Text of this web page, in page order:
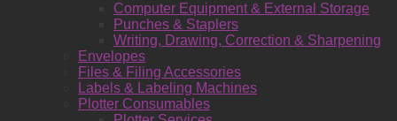
Computer Equipment & External Storage
Punches & Staplers
Writing, Drawing, Correction & Sharpening
Envelopes
Files & Filing Accessories
Labels & Labeling Machines
Plotter Consumables